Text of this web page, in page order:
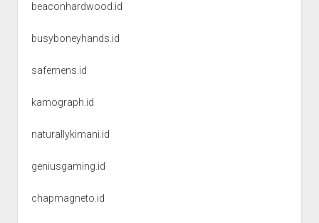
beaconhardwood.id
busyboneyhands.id
safemens.id
kamograph.id
naturallykimani.id
geniusgaming.id
chapmagneto.id